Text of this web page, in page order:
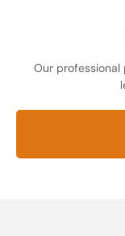
Our professional